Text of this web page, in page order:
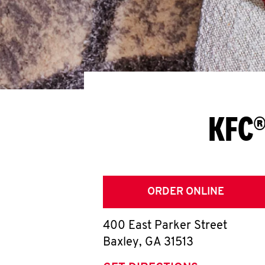
ORDER ONLINE
400 East Parker Street
Baxley, GA 31513